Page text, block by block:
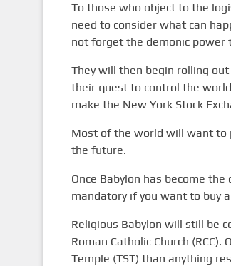
To those who object to the
need to consider what can
not forget the demonic power
They will then begin rolling out
their quest to control the
make the New York Stock
Most of the world will want to
the future.
Once Babylon has become
mandatory if you want to buy
Religious Babylon will still be
Roman Catholic Church
Temple (TST) than anything